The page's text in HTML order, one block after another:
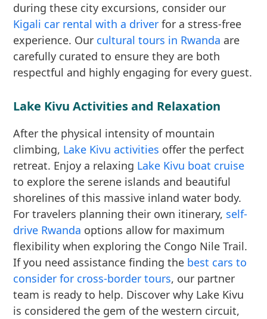
during these city excursions, consider our
Kigali car rental with a driver for a stress-free
experience. Our cultural tours in Rwanda are
carefully curated to ensure they are both
respectful and highly engaging for every guest.
Lake Kivu Activities and Relaxation
After the physical intensity of mountain
climbing, Lake Kivu activities offer the perfect
retreat. Enjoy a relaxing Lake Kivu boat cruise
to explore the serene islands and beautiful
shorelines of this massive inland water body.
For travelers planning their own itinerary, self-
drive Rwanda options allow for maximum
flexibility when exploring the Congo Nile Trail.
If you need assistance finding the best cars to
consider for cross-border tours, our partner
team is ready to help. Discover why Lake Kivu
is considered the gem of the western circuit,